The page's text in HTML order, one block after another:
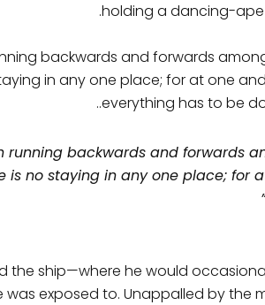
holding a dancing-ape
backwards and forwards
in any one place; for at one
everything has to be
running backwards and forwards
is no staying in any one place; for
the ship—where he would
exposed to. Unappalled by the